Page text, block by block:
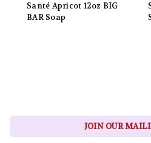
Santé Apricot 12oz BIG
BAR Soap
JOIN OUR